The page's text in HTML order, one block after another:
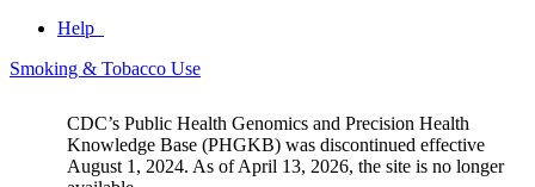
Help
Smoking & Tobacco Use
CDC’s Public Health Genomics and Precision Health
Knowledge Base (PHGKB) was discontinued effective
August 1, 2024. As of April 13, 2026, the site is no longer